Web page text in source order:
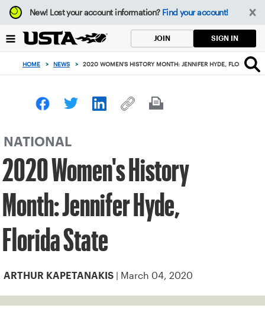
Focus
from
to
button
New!Lost your account information? Find your account!
JOIN SIGN IN
HOME > NEWS > 2020 WOMEN'S HISTORY MONTH: JENNIFER HYDE, FLORIDA
NATIONAL
2020 Women's History
Month: Jennifer Hyde,
Florida State
ARTHUR KAPETANAKIS | March 04, 2020